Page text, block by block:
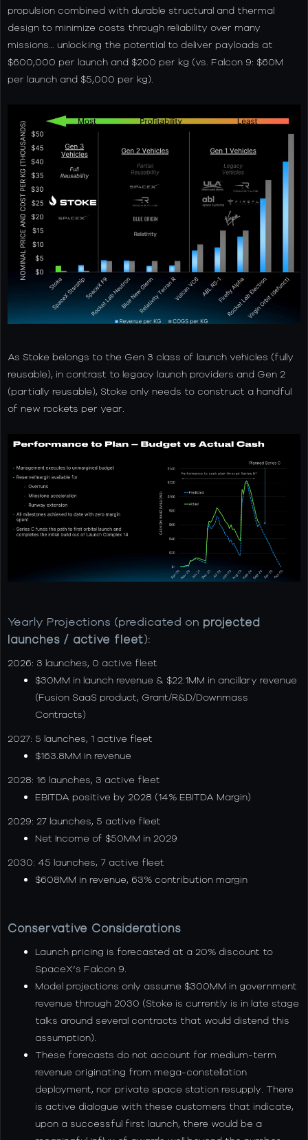
propulsion combined with durable structural and thermal
design to minimize costs through reliability over many
missions… unlocking the potential to deliver payloads at
$600,000 per launch and $200 per kg (vs. Falcon 9: $60M
per launch and $5,000 per kg).
As Stoke belongs to the Gen 3 class of launch vehicles (fully
reusable), in contrast to legacy launch providers and Gen 2
(partially reusable), Stoke only needs to construct a handful
of new rockets per year.
Yearly Projections (predicated on projected
launches / active fleet):
2026: 3 launches, 0 active fleet
$30MM in launch revenue & $22.1MM in ancillary revenue
(Fusion SaaS product, Grant/R&D/Downmass
Contracts)
2027: 5 launches, 1 active fleet
$163.8MM in revenue
2028: 16 launches, 3 active fleet
EBITDA positive by 2028 (14% EBITDA Margin)
2029: 27 launches, 5 active fleet
Net Income of $50MM in 2029
2030: 45 launches, 7 active fleet
$608MM in revenue, 63% contribution margin
Conservative Considerations
Launch pricing is forecasted at a 20% discount to
SpaceX’s Falcon 9.
Model projections only assume $300MM in government
revenue through 2030 (Stoke is currently is in late stage
talks around several contracts that would distend this
assumption).
These forecasts do not account for medium-term
revenue originating from mega-constellation
deployment, nor private space station resupply. There
is active dialogue with these customers that indicate,
upon a successful first launch, there would be a